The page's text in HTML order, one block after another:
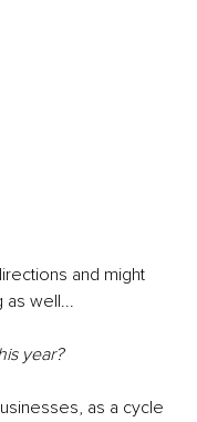
and might
as well...
year?
as a cycle